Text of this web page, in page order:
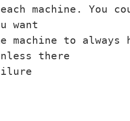
machine. You
want
machine to always
there